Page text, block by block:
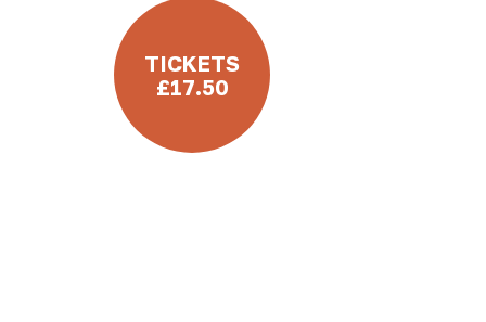
TICKETS
£17.50